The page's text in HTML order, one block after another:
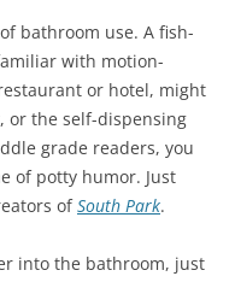
bathroom use. A fish-
with motion-
or hotel, might
or the self-dispensing
grade readers, you
of potty humor. Just
ofSouth Park.
into the bathroom, just